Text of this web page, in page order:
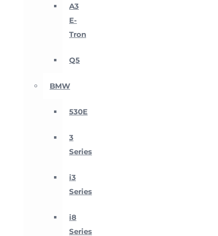
A3
E-
Tron
Q5
BMW
530E
3
Series
i3
Series
i8
Series